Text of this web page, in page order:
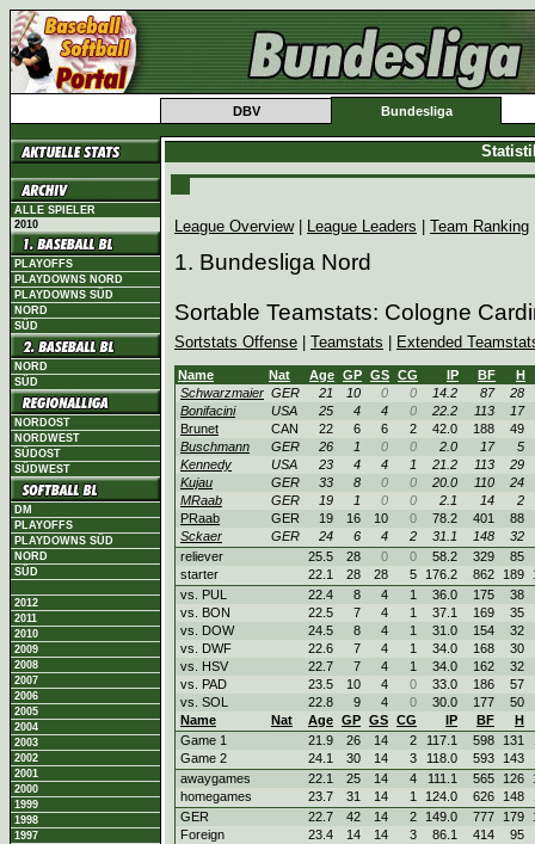
DBV Bundesliga
ALLE SPIELER
2010
PLAYOFFS
PLAYDOWNS NORD
PLAYDOWNS SÜD
NORD
SÜD
NORD
SÜD
NORDOST
NORDWEST
SÜDOST
SÜDWEST
DM
PLAYOFFS
PLAYDOWNS SÜD
NORD
SÜD
2012
2011
2010
2009
2008
2007
2006
2005
2004
2003
2002
2001
2000
1999
1998
1997
League Overview| League Leaders Team Ranking
1. Bundesliga Nord
Sortable Teamstats: Cologne
Sortstats Offense Teamstats Extended
Name Nat Age GP GS CG IP BF
H
Schwarzmaier GER 21 10 0 0 14.2 87
28
Bonifacini
USA 25 4 4 0 22.2 113
17
Brunet
CAN 22 6 6 2 42.0 188
49
Buschmann
GER 26 1 0 0 2.0 17
5
Kennedy
USA 23 4 4 1 21.2 113
29
Kujau
GER 33 8 0 0 20.0 110
24
MRaab
GER 19 1 0 0 2.1 14
2
PRaab
GER 19 16 10 0 78.2 401
88
Sckaer
GER 24 6 4 2 31.1 148
32
reliever
25.5 28 0 0 58.2 329
85
starter
22.1 28 28 5 176.2 862 189
vs. PUL
22.4 8 4 1 36.0 175
38
vs. BON
22.5 7 4 1 37.1 169
35
vs. DOW
24.5 8 4 1 31.0 154
32
vs. DWF
22.6 7 4 1 34.0 168
30
vs. HSV
22.7 7 4 1 34.0 162
32
vs. PAD
23.5 10 4 0 33.0 186
57
vs. SOL
22.8 9 4 0 30.0 177
50
Name
Nat Age GP GS CG IP BF
H
Game 1
21.9 26 14 2 117.1 598 131
Game 2
24.1 30 14 3 118.0 593 143
awaygames
22.1 25 14 4 111.1 565 126
homegames
23.7 31 14 1 124.0 626 148
GER
22.7 42 14 2 149.0 777 179
Foreign
23.4 14 14 3 86.1 414
95